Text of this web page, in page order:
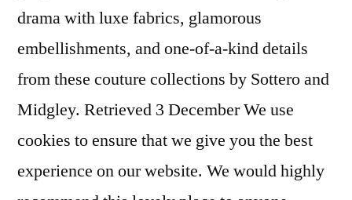
drama with luxe fabrics, glamorous
embellishments, and one-of-a-kind details
from these couture collections by Sottero and
Midgley. Retrieved 3 December We use
cookies to ensure that we give you the best
experience on our website. We would highly